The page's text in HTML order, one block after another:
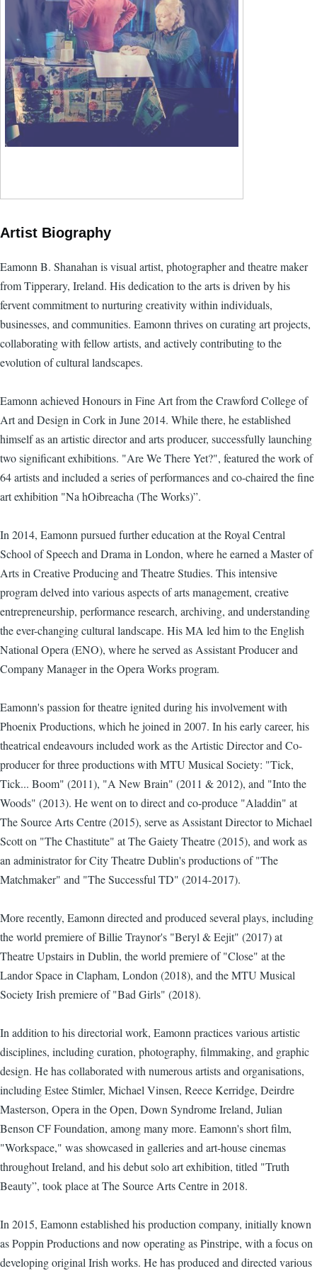
Artist Biography
Eamonn B. Shanahan is visual artist, photographer and theatre maker
from Tipperary, Ireland. His dedication to the arts is driven by his
fervent commitment to nurturing creativity within individuals,
businesses, and communities. Eamonn thrives on curating art projects,
collaborating with fellow artists, and actively contributing to the
evolution of cultural landscapes.
Eamonn achieved Honours in Fine Art from the Crawford College of
Art and Design in Cork in June 2014. While there, he established
himself as an artistic director and arts producer, successfully launching
two significant exhibitions. "Are We There Yet?", featured the work of
64 artists and included a series of performances and co-chaired the fine
art exhibition "Na hOibreacha (The Works)”.
In 2014, Eamonn pursued further education at the Royal Central
School of Speech and Drama in London, where he earned a Master of
Arts in Creative Producing and Theatre Studies. This intensive
program delved into various aspects of arts management, creative
entrepreneurship, performance research, archiving, and understanding
the ever-changing cultural landscape. His MA led him to the English
National Opera (ENO), where he served as Assistant Producer and
Company Manager in the Opera Works program.
Eamonn's passion for theatre ignited during his involvement with
Phoenix Productions, which he joined in 2007. In his early career, his
theatrical endeavours included work as the Artistic Director and Co-
producer for three productions with MTU Musical Society: "Tick,
Tick... Boom" (2011), "A New Brain" (2011 & 2012), and "Into the
Woods" (2013). He went on to direct and co-produce "Aladdin" at
The Source Arts Centre (2015), serve as Assistant Director to Michael
Scott on "The Chastitute" at The Gaiety Theatre (2015), and work as
an administrator for City Theatre Dublin's productions of "The
Matchmaker" and "The Successful TD" (2014-2017).
More recently, Eamonn directed and produced several plays, including
the world premiere of Billie Traynor's "Beryl & Eejit" (2017) at
Theatre Upstairs in Dublin, the world premiere of "Close" at the
Landor Space in Clapham, London (2018), and the MTU Musical
Society Irish premiere of "Bad Girls" (2018).
In addition to his directorial work, Eamonn practices various artistic
disciplines, including curation, photography, filmmaking, and graphic
design. He has collaborated with numerous artists and organisations,
including Estee Stimler, Michael Vinsen, Reece Kerridge, Deirdre
Masterson, Opera in the Open, Down Syndrome Ireland, Julian
Benson CF Foundation, among many more. Eamonn's short film,
"Workspace," was showcased in galleries and art-house cinemas
throughout Ireland, and his debut solo art exhibition, titled "Truth
Beauty”, took place at The Source Arts Centre in 2018.
In 2015, Eamonn established his production company, initially known
as Poppin Productions and now operating as Pinstripe, with a focus on
developing original Irish works. He has produced and directed various